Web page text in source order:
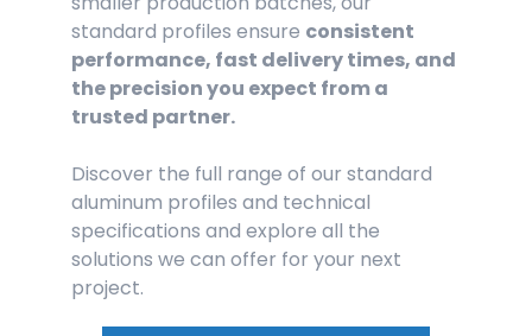
standard profiles ensure consistent
performance, fast delivery times, and
the precision you expect from a
trusted partner.
Discover the full range of our standard
aluminum profiles and technical
specifications and explore all the
solutions we can offer for your next
project.